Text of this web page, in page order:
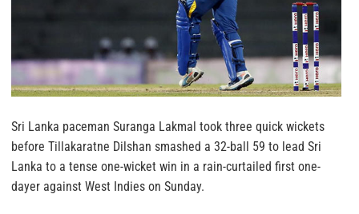
Sri Lanka paceman Suranga Lakmal took three quick wickets
before Tillakaratne Dilshan smashed a 32-ball 59 to lead Sri
Lanka to a tense one-wicket win in a rain-curtailed first one-
dayer against West Indies on Sunday.